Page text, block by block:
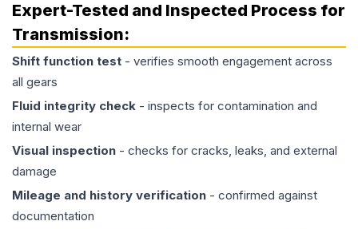
Expert-Tested and Inspected Process for
Transmission:
Shift function test - verifies smooth engagement across
all gears
Fluid integrity check - inspects for contamination and
internal wear
Visual inspection - checks for cracks, leaks, and external
damage
Mileage and history verification - confirmed against
documentation